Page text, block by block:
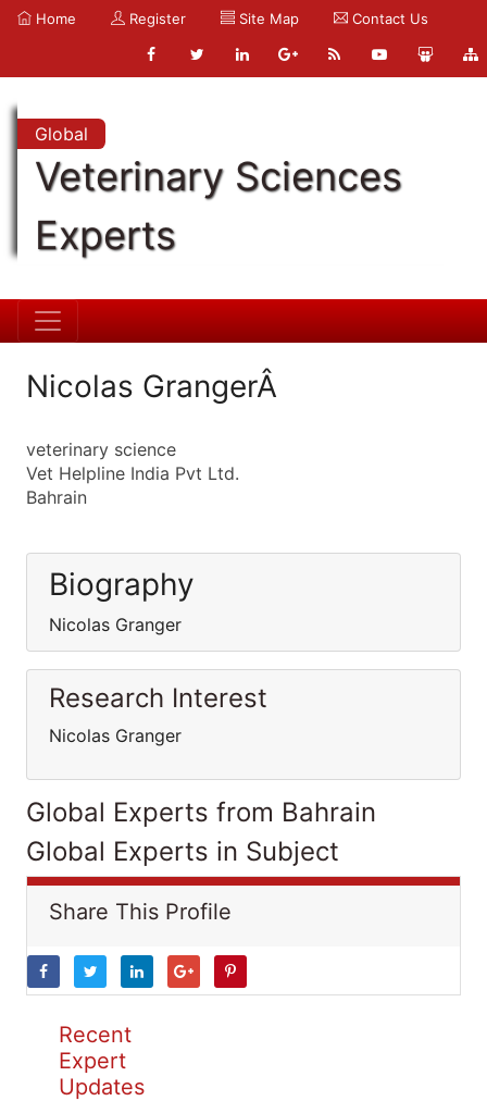
Home Register Site Map Contact Us
Global
Veterinary Sciences
Experts
Nicolas GrangerÂ
veterinary science
Vet Helpline India Pvt Ltd.
Bahrain
Biography
Nicolas Granger
Research Interest
Nicolas Granger
Global Experts from Bahrain
Global Experts in Subject
Share This Profile
Recent
Expert
Updates